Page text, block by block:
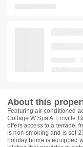
About this
Featuring air-conditioned
Cottage W Spa At Linville
offers access to a terrace,
is non-smoking and is set
holiday home is equipped